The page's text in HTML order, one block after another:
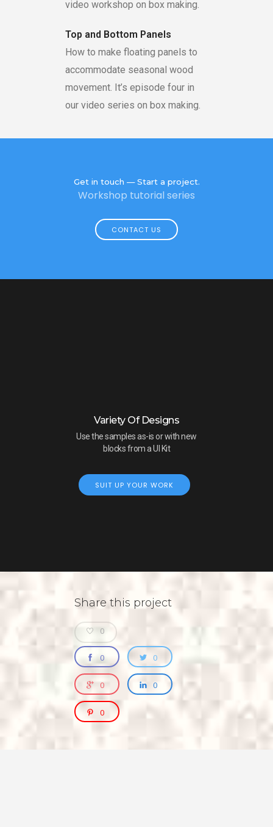
video workshop on box making.
Top and Bottom Panels
How to make floating panels to
accommodate seasonal wood
movement. It’s episode four in
our video series on box making.
Get in touch — Start a project.
Workshop tutorial series
CONTACT US
Variety Of Designs
Use the samples as-is or with new
blocks from a UI Kit
SUIT UP YOUR WORK
Share this project
0
0 0
0 0
0